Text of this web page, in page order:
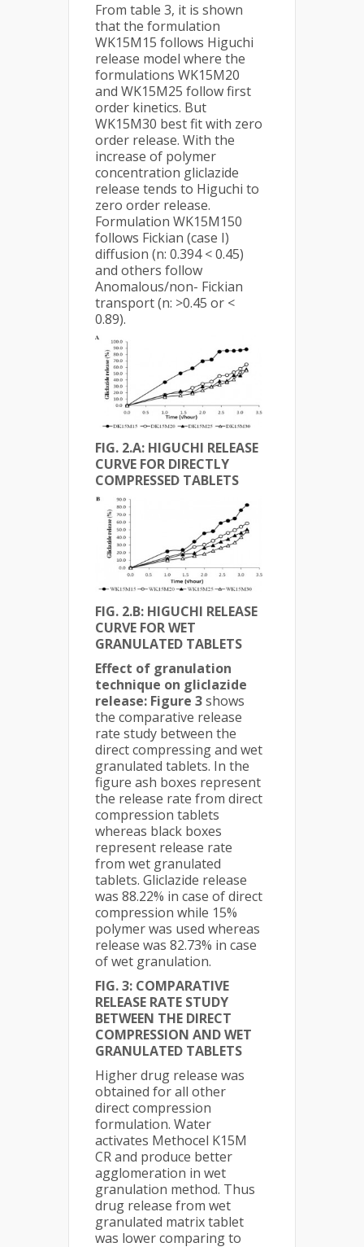
From table 3, it is shown
that the formulation
WK15M15 follows Higuchi
release model where the
formulations WK15M20
and WK15M25 follow first
order kinetics. But
WK15M30 best fit with zero
order release. With the
increase of polymer
concentration gliclazide
release tends to Higuchi to
zero order release.
Formulation WK15M150
follows Fickian (case I)
diffusion (n: 0.394 < 0.45)
and others follow
Anomalous/non- Fickian
transport (n: >0.45 or <
0.89).
FIG. 2.A: HIGUCHI RELEASE
CURVE FOR DIRECTLY
COMPRESSED TABLETS
FIG. 2.B: HIGUCHI RELEASE
CURVE FOR WET
GRANULATED TABLETS
Effect of granulation
technique on gliclazide
release: Figure 3shows
the comparative release
rate study between the
direct compressing and wet
granulated tablets. In the
figure ash boxes represent
the release rate from direct
compression tablets
whereas black boxes
represent release rate
from wet granulated
tablets. Gliclazide release
was 88.22% in case of direct
compression while 15%
polymer was used whereas
release was 82.73% in case
of wet granulation.
FIG. 3: COMPARATIVE
RELEASE RATE STUDY
BETWEEN THE DIRECT
COMPRESSION AND WET
GRANULATED TABLETS
Higher drug release was
obtained for all other
direct compression
formulation. Water
activates Methocel K15M
CR and produce better
agglomeration in wet
granulation method. Thus
drug release from wet
granulated matrix tablet
was lower comparing to